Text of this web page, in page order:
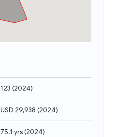
123 (2024)
USD 29,938 (2024)
75.1 yrs(2024)